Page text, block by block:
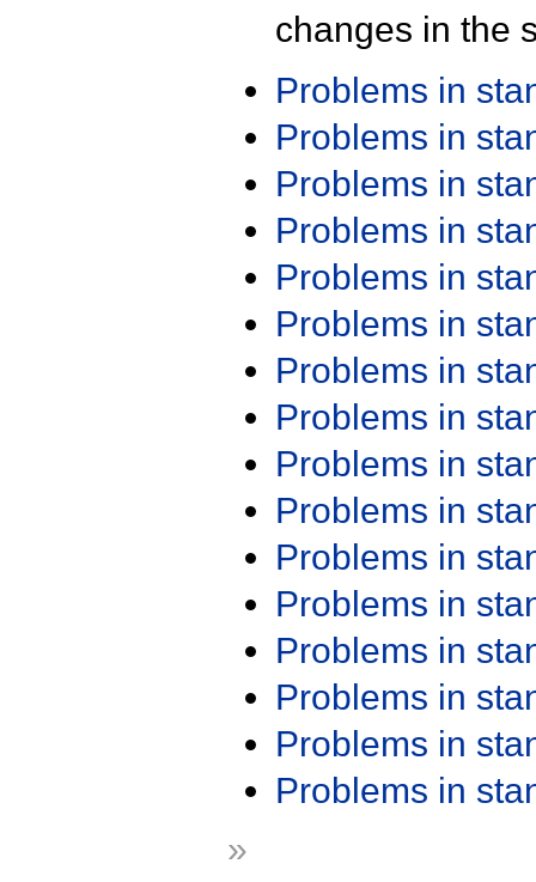
changes in the
Problems in
Problems in
Problems in
Problems in
Problems in
Problems in
Problems in
Problems in
Problems in
Problems in
Problems in
Problems in
Problems in
Problems in
Problems in
Problems in
»